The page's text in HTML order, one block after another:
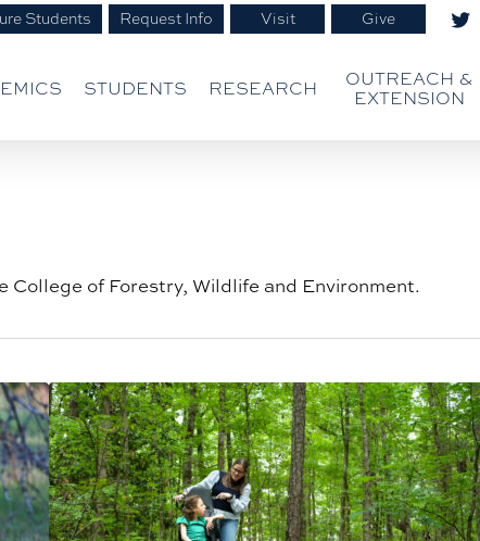
twitter
Students Request Info Visit Give
STUDENTS RESEARCH
OUTREACH &
EXTENSION
of Forestry, Wildlife and Environment.